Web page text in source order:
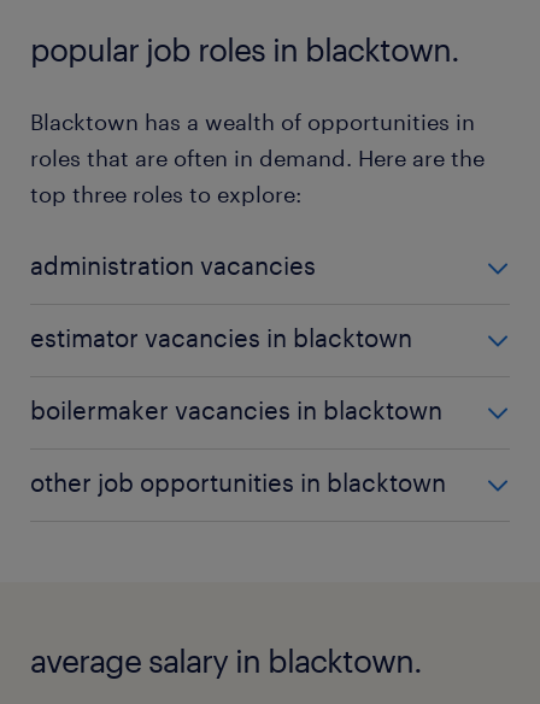
popular job roles in blacktown.
Blacktown has a wealth of opportunities in
roles that are often in demand. Here are the
top three roles to explore:
administration vacancies
operational flows in organisations.Learn more
estimator vacancies in blacktown
necessary resources and costs for projects. Explore
boilermaker vacancies in blacktown
and other large vessels.Discover more about what a
other job opportunities in blacktown
office manager vacancies
average salary in blacktown.